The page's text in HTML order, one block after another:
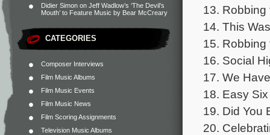
Didier Simon on Jeff Wadlow’s ‘The Devil’s
Mouth’ to Feature Music by Bear McCreary
CATEGORIES
Composer Interviews
Film Music Albums
Film Music Events
Film Music News
Film Scoring Assignments
Television Music Albums
13. Robbing
14. This
15. Robbing
16. Social
17. We
18. Easy
19. Did You
20.